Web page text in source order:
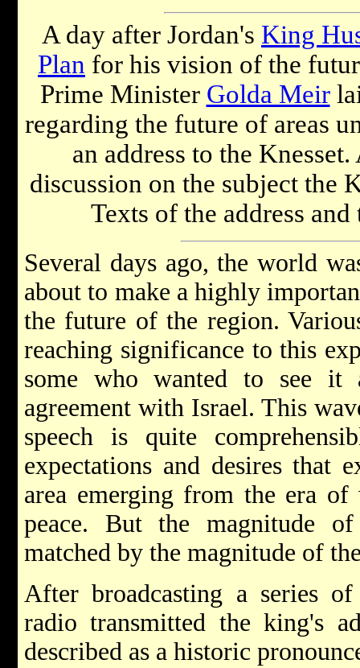
A day after Jordan's King
Plan for his vision of the
Prime Minister Golda Meir
regarding the future of areas
an address to the
discussion on the subject the
Texts of the address
Several days ago, the world
about to make a highly
the future of the region.
reaching significance to this
some who wanted to see it
agreement with Israel. This
speech is quite
expectations and desires that
area emerging from the era of
peace. But the magnitude
matched by the magnitude of
After broadcasting a series
radio transmitted the king's
described as a historic